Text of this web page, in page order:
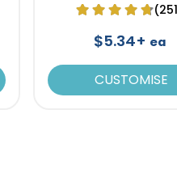
$5.34+ ea
CUSTOMISE